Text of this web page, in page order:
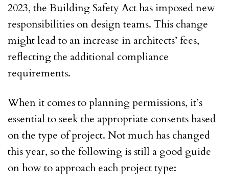
2023, the Building Safety Act has imposed new
responsibilities on design teams. This change
might lead to an increase in architects’ fees,
reflecting the additional compliance
requirements.
When it comes to planning permissions, it’s
essential to seek the appropriate consents based
on the type of project. Not much has changed
this year, so the following is still a good guide
on how to approach each project type: